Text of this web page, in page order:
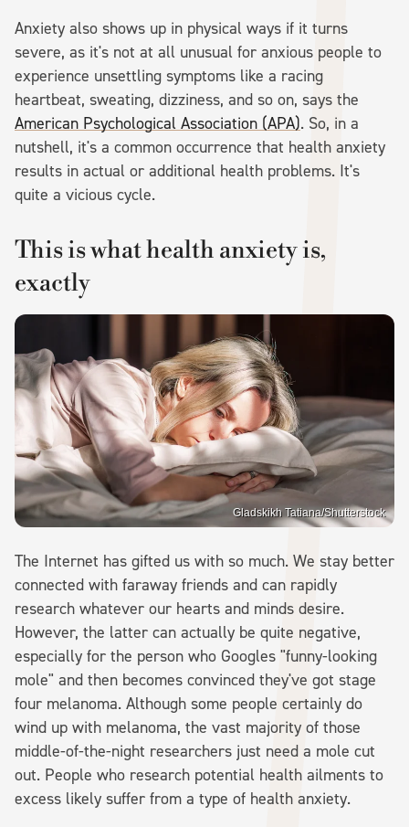
Anxiety also shows up in physical ways if it turns
severe, as it's not at all unusual for anxious people to
experience unsettling symptoms like a racing
heartbeat, sweating, dizziness, and so on, says the
American Psychological Association (APA). So, in a
nutshell, it's a common occurrence that health anxiety
results in actual or additional health problems. It's
quite a vicious cycle.
This is what health anxiety is,
exactly
Gladskikh Tatiana/Shutterstock
The Internet has gifted us with so much. We stay better
connected with faraway friends and can rapidly
research whatever our hearts and minds desire.
However, the latter can actually be quite negative,
especially for the person who Googles "funny-looking
mole" and then becomes convinced they've got stage
four melanoma. Although some people certainly do
wind up with melanoma, the vast majority of those
middle-of-the-night researchers just need a mole cut
out. People who research potential health ailments to
excess likely suffer from a type of health anxiety.